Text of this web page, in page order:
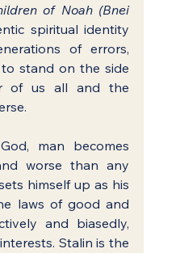
of Noah (Bnei
spiritual identity
of errors,
stand on the side
of us all and the
man becomes
worse than any
himself up as his
laws of good and
and biasedly,
Stalin is the